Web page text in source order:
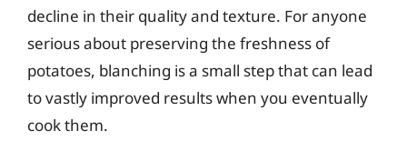
decline in their quality and texture. For anyone
serious about preserving the freshness of
potatoes, blanching is a small step that can lead
to vastly improved results when you eventually
cook them.